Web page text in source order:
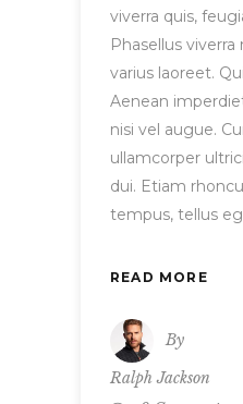
viverra quis,
Phasellus
varius laoreet.
Aenean
nisi vel augue.
ullamcorper
dui. Etiam
tempus, tellus
READ MORE
By
Ralph Jackson